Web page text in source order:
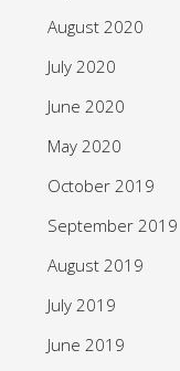
August 2020
July 2020
June 2020
May 2020
October 2019
September 2019
August 2019
July 2019
June 2019